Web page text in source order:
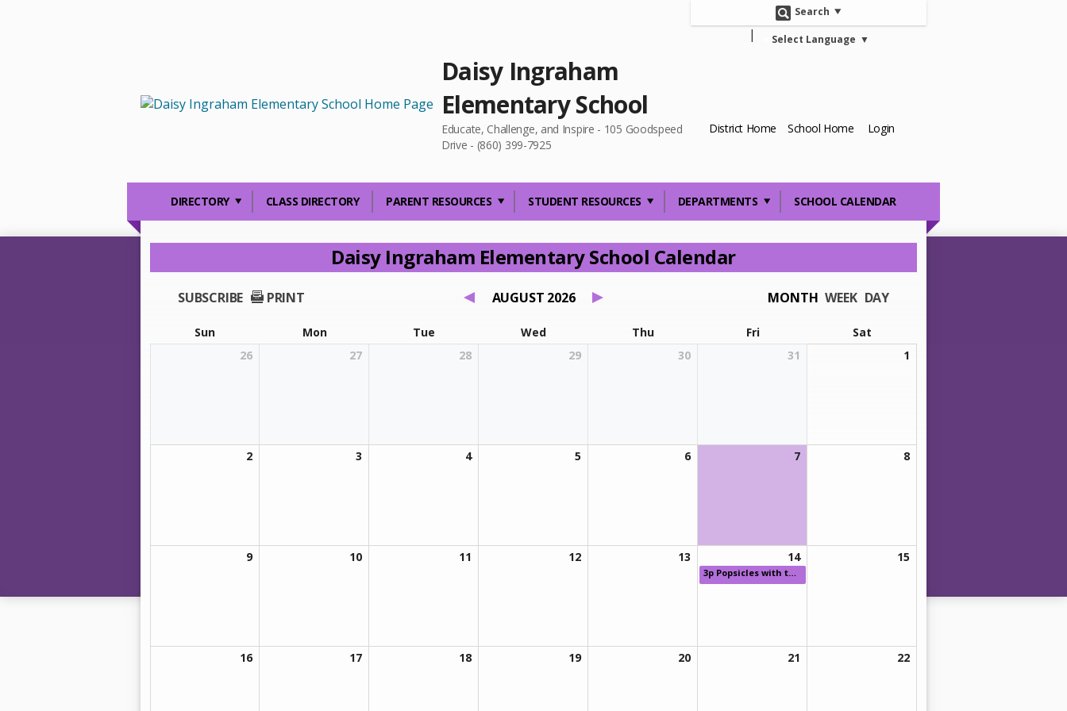
Search
Select Language ▼
Daisy Ingraham
Elementary School
Educate, Challenge, and Inspire - 105 Goodspeed
Drive - (860) 399-7925
District Home School Home Login
DIRECTORY CLASS DIRECTORY PARENT RESOURCES STUDENT RESOURCES DEPARTMENTS SCHOOL CALENDAR
Daisy Ingraham Elementary School Calendar
SUBSCRIBE PRINT MONTH WEEK DAY
AUGUST 2026
Sun Mon Tue Wed Thu Fri
Sat
26
27 28 29 30 31 1
2 3 4 5 6 7 8
9 10 11 12 13 14 15
3p Popsicles with the Principal
16 17 18 19 20 21 22